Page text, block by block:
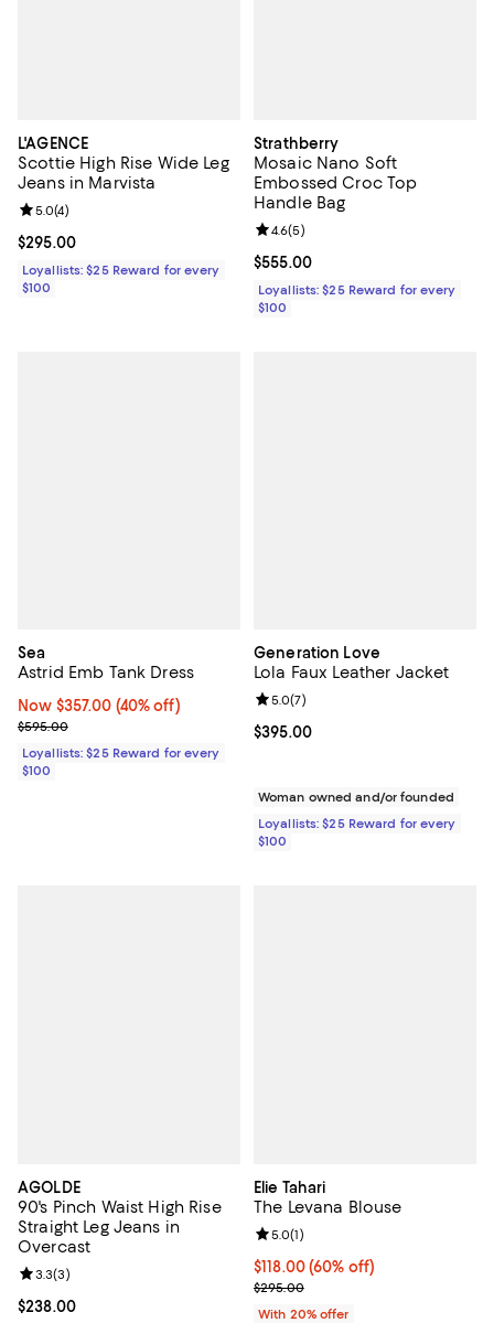
L'AGENCE
Scottie High Rise Wide Leg
Jeans in Marvista
Current price $295.00; ;
$295.00
Review rating: 5.0 out of 5; 4 reviews;
5.0(4)
Loyallists: $25 Reward for every
$100
Strathberry
Mosaic Nano Soft
Embossed Croc Top
Handle Bag
Current price $555.00; ;
$555.00
Review rating: 4.6 out of 5; 5
4.6(5)
Loyallists: $25 Reward for every
$100
Sea
Astrid Emb Tank Dress
Now $357.00; 40% off;
Now $357.00 (40% off)
Previous price $595.00
$595.00
Loyallists: $25 Reward for every
$100
Generation Love
Lola Faux Leather Jacket
Current price $395.00; ;
$395.00
Review rating: 5.0 out of 5; 7
5.0(7)
Woman owned and/or founded
Loyallists: $25 Reward for every
$100
AGOLDE
90's Pinch Waist High Rise
Straight Leg Jeans in
Overcast
Current price $238.00; ;
$238.00
Review rating: 3.3 out of 5; 3 reviews;
3.3(3)
Elie Tahari
The Levana Blouse
$118.00; 60% off; undefined;
$118.00(60% off)
Current sale price $147.50;
$295.00
Review rating: 5.0 out of 5; 1
5.0(1)
With 20% offer